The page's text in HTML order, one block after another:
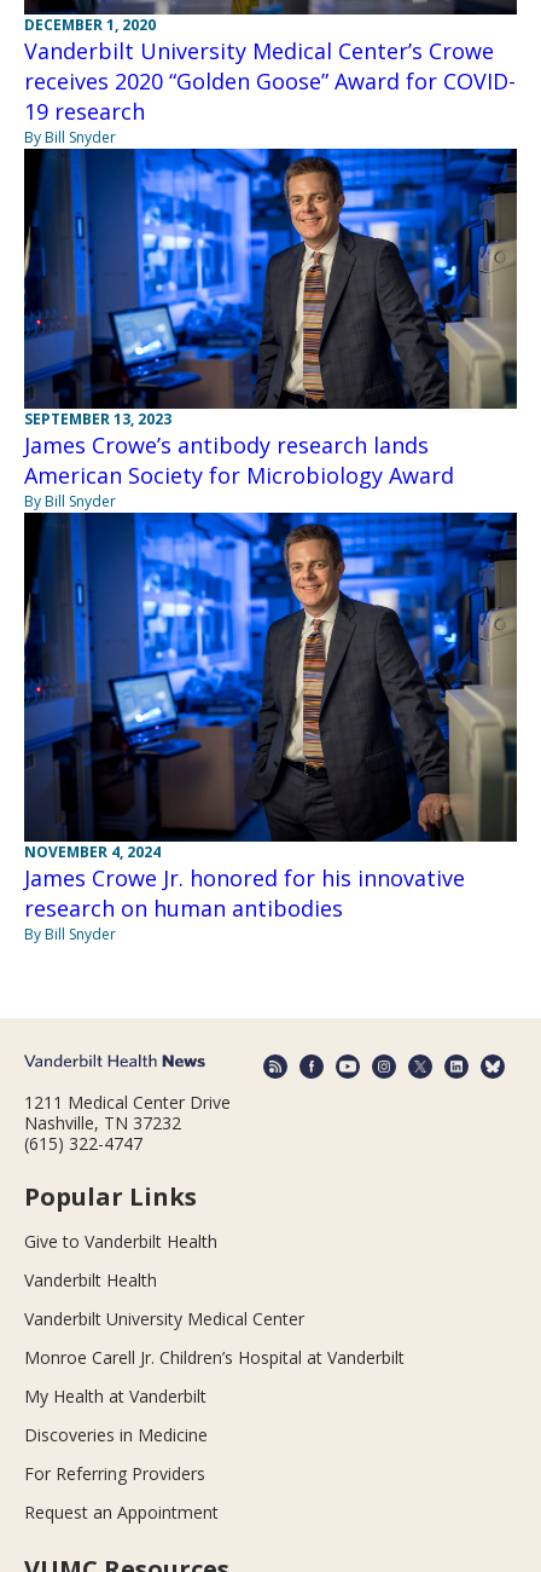
DECEMBER 1, 2020
Vanderbilt University Medical Center’s Crowe
receives 2020 “Golden Goose” Award for COVID-
19 research
By Bill Snyder
SEPTEMBER 13, 2023
James Crowe’s antibody research lands
American Society for Microbiology Award
By Bill Snyder
NOVEMBER 4, 2024
James Crowe Jr. honored for his innovative
research on human antibodies
By Bill Snyder
1211 Medical Center Drive
Nashville, TN 37232
(615) 322-4747
Popular Links
Give to Vanderbilt Health
Vanderbilt Health
Vanderbilt University Medical Center
Monroe Carell Jr. Children’s Hospital at Vanderbilt
My Health at Vanderbilt
Discoveries in Medicine
For Referring Providers
Request an Appointment